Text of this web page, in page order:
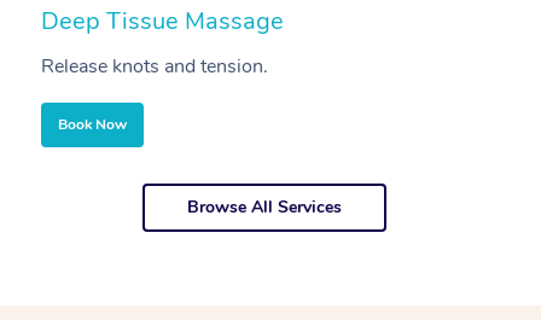
Deep Tissue Massage
Release knots and tension.
Book Now
Browse All Services